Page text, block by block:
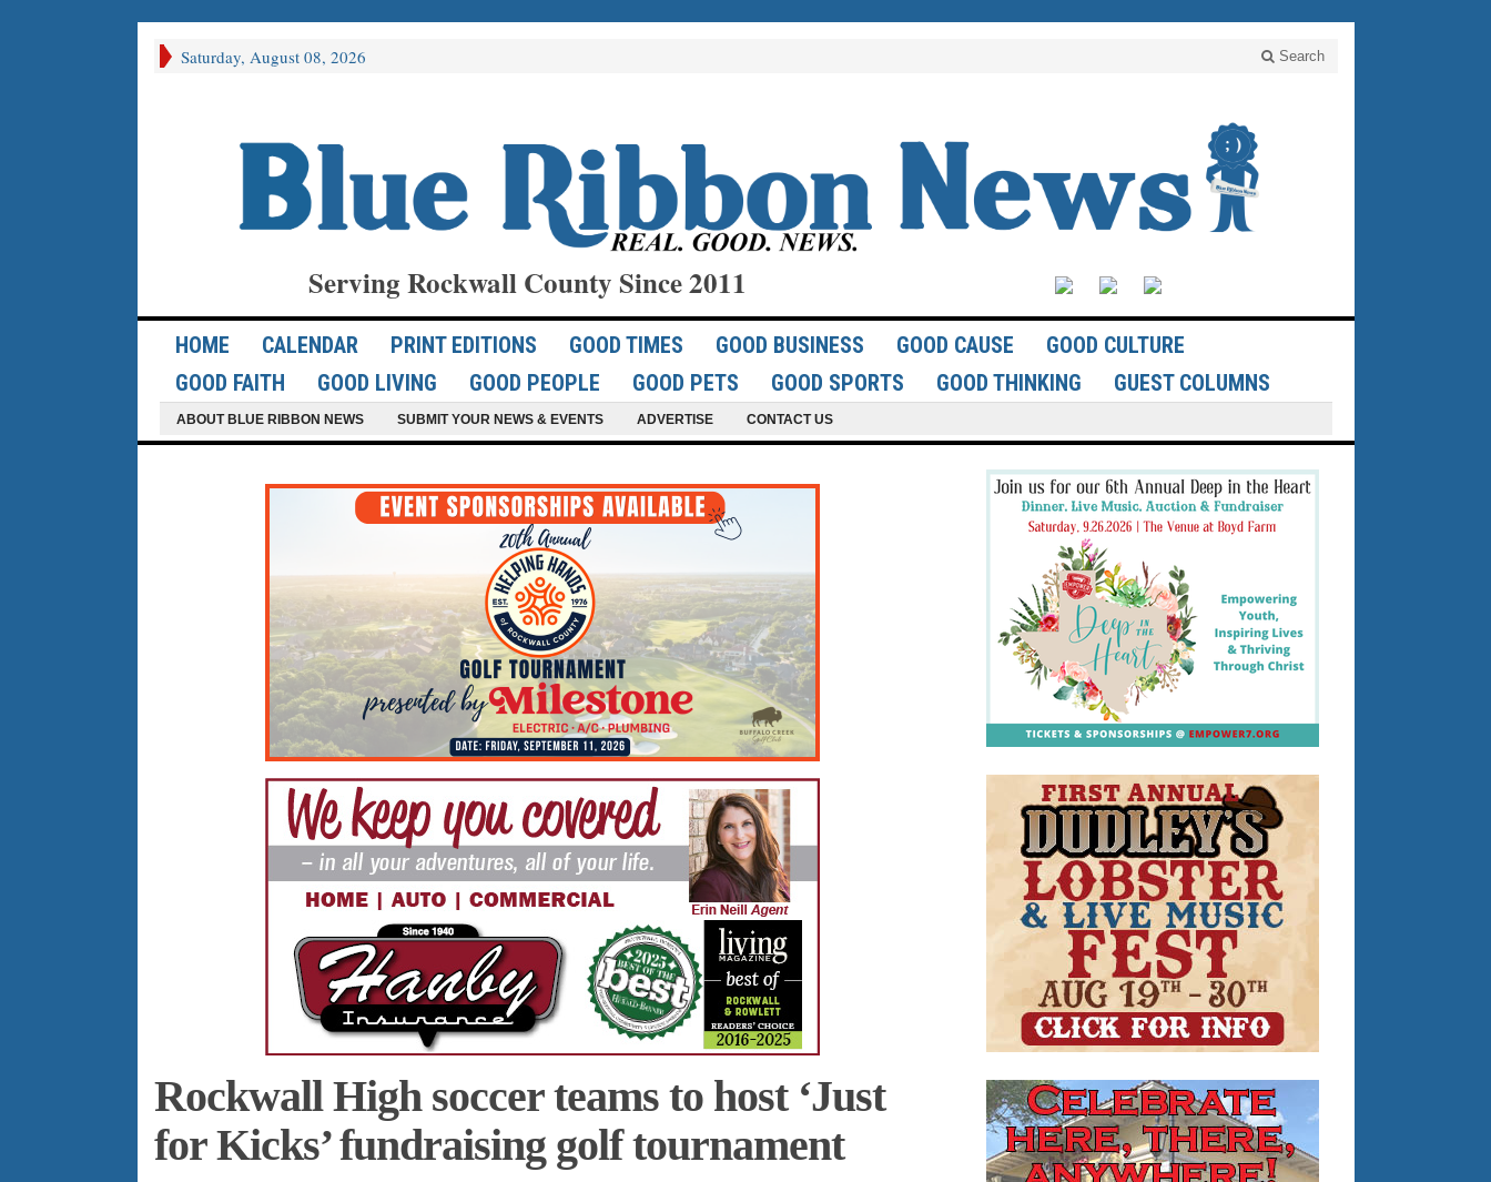
Saturday, August 08, 2026 Search
Serving Rockwall County Since 2011
HOME CALENDAR PRINT EDITIONS GOOD TIMES GOOD BUSINESS GOOD CAUSE
GOOD CULTURE
GOOD FAITH
GOOD LIVING GOOD PEOPLE GOOD PETS GOOD SPORTS GOOD THINKING GUEST COLUMNS
ABOUT BLUE RIBBON NEWS SUBMIT YOUR NEWS & EVENTS ADVERTISE CONTACT US
Rockwall High soccer teams to host ‘Just
for Kicks’ fundraising golf tournament